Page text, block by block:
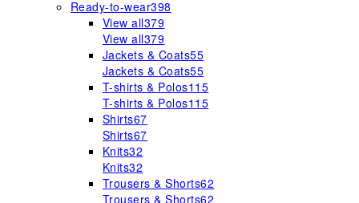
Ready-to-wear398
View all379
View all379
Jackets & Coats55
Jackets & Coats55
T-shirts & Polos115
T-shirts & Polos115
Shirts67
Shirts67
Knits32
Knits32
Trousers & Shorts62
Trousers & Shorts62